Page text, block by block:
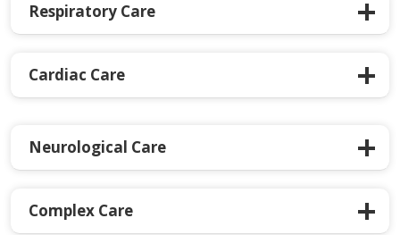
Respiratory Care
Cardiac Care
Neurological Care
Complex Care